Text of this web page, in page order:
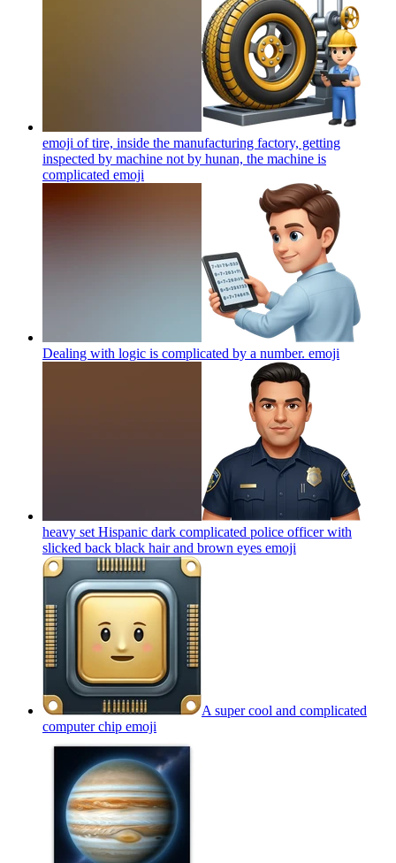
emoji of tire, inside the manufacturing factory, getting
inspected by machine not by hunan, the machine is
complicated emoji
Dealing with logic is complicated by a number. emoji
heavy set Hispanic dark complicated police officer with
slicked back black hair and brown eyes emoji
A super cool and complicated
computer chip emoji